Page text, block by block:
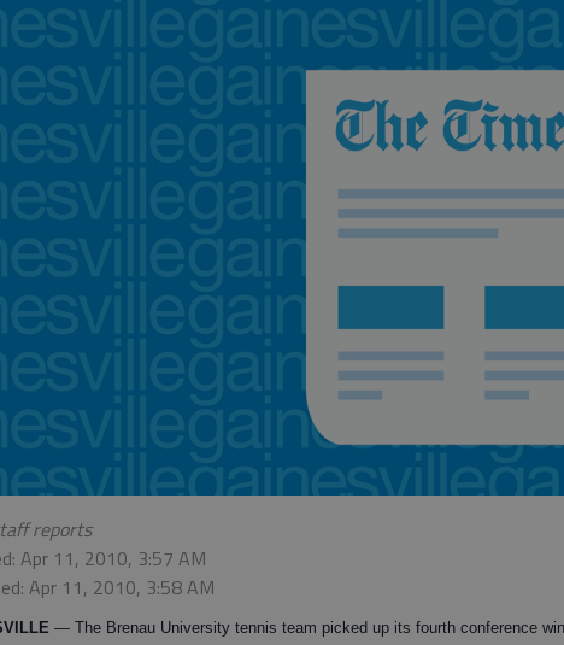
reports
Apr 11, 2010, 3:57 AM
Apr 11, 2010, 3:58 AM
— The Brenau University tennis team picked up its fourth conference